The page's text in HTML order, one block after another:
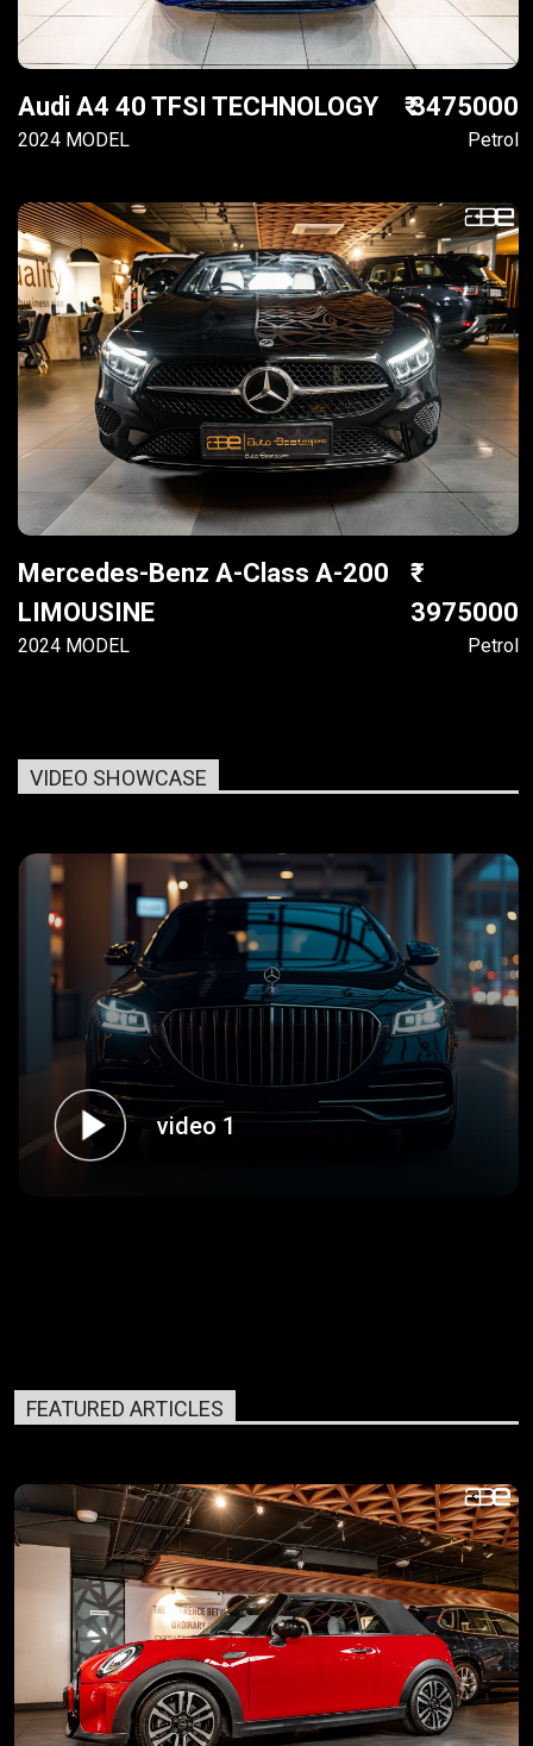
Audi A4 40 TFSI TECHNOLOGY
2024 MODEL
₹ 3475000
Petrol
Mercedes-Benz A-Class A-200
LIMOUSINE
2024 MODEL
3975000
Petrol
VIDEO SHOWCASE
video 1
FEATURED ARTICLES